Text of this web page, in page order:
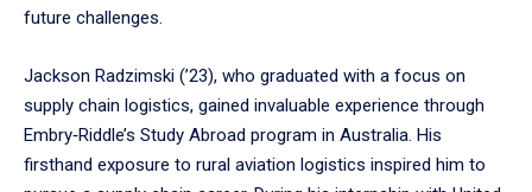
future challenges.
Jackson Radzimski (’23), who graduated with a focus on
supply chain logistics, gained invaluable experience through
Embry‑Riddle’s Study Abroad program in Australia. His
firsthand exposure to rural aviation logistics inspired him to